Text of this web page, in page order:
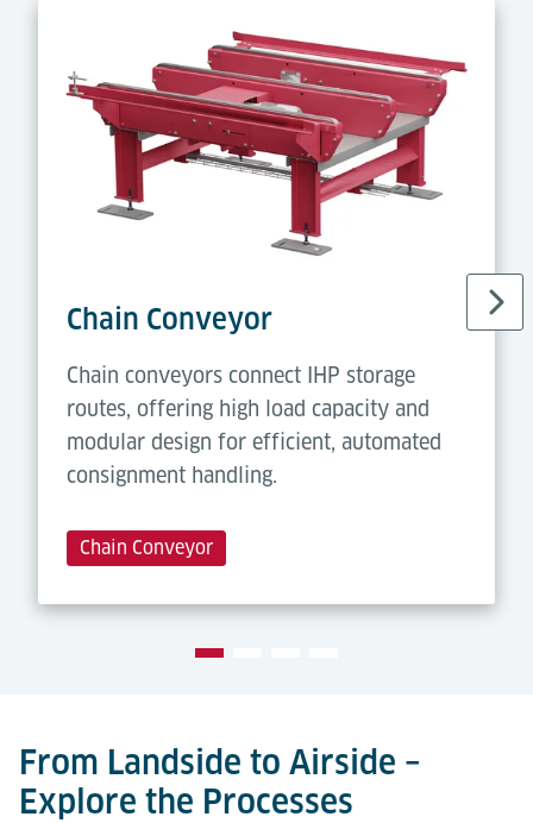
Chain Conveyor
Chain conveyors connect IHP storage
routes, offering high load capacity and
modular design for efficient, automated
consignment handling.
Chain Conveyor
From Landside to Airside –
Explore the Processes